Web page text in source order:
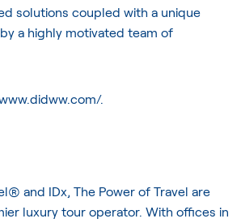
solutions coupled with a unique
a highly motivated team of
.
and IDx, The Power of Travel are
luxury tour operator. With offices in